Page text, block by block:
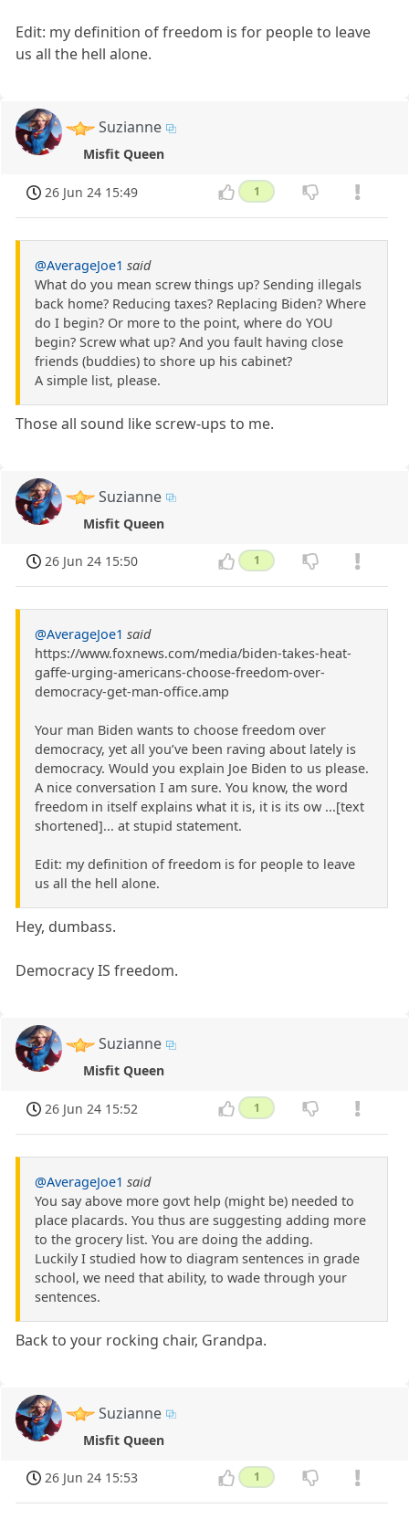
Edit: my definition of freedom is for people to leave
us all the hell alone.
Suzianne
Misfit Queen
26 Jun 24 15:49 1
@AverageJoe1 said
What do you mean screw things up? Sending illegals
back home? Reducing taxes? Replacing Biden? Where
do I begin? Or more to the point, where do YOU
begin? Screw what up? And you fault having close
friends (buddies) to shore up his cabinet?
A simple list, please.
Those all sound like screw-ups to me.
Suzianne
Misfit Queen
26 Jun 24 15:50 1
@AverageJoe1 said
https://www.foxnews.com/media/biden-takes-heat-
gaffe-urging-americans-choose-freedom-over-
democracy-get-man-office.amp
Your man Biden wants to choose freedom over
democracy, yet all you’ve been raving about lately is
democracy. Would you explain Joe Biden to us please.
A nice conversation I am sure. You know, the word
freedom in itself explains what it is, it is its ow ...[text
shortened]... at stupid statement.
Edit: my definition of freedom is for people to leave
us all the hell alone.
Hey, dumbass.
Democracy IS freedom.
Suzianne
Misfit Queen
26 Jun 24 15:52 1
@AverageJoe1 said
You say above more govt help (might be) needed to
place placards. You thus are suggesting adding more
to the grocery list. You are doing the adding.
Luckily I studied how to diagram sentences in grade
school, we need that ability, to wade through your
sentences.
Back to your rocking chair, Grandpa.
Suzianne
Misfit Queen
26 Jun 24 15:53 1